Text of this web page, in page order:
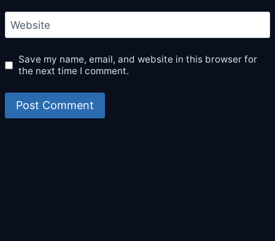
Website
Save my name, email, and website in this browser for
the next time I comment.